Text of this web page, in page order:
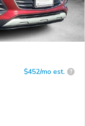
$452/mo est. ?